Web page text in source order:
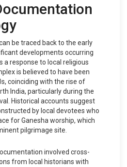
be traced back to the early
developments occurring
a response to local religious
is believed to have been
coinciding with the rise of
India, particularly during the
Historical accounts suggest
by local devotees who
for Ganesha worship, which
pilgrimage site.
involved cross-
from local historians with